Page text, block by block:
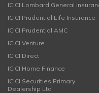
ICICI Lombard General
ICICI Prudential Life Insurance
ICICI Prudential AMC
ICICI Venture
ICICI Direct
ICICI Home Finance
ICICI Securities Primary
Dealership Ltd